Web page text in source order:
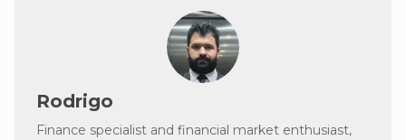
Rodrigo
Finance specialist and financial market enthusiast,